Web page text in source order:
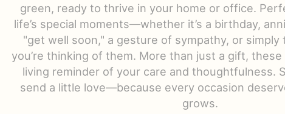
green, ready to thrive in your home or office.
life’s special moments—whether it’s a birthday,
"get well soon," a gesture of sympathy, or simply
you’re thinking of them. More than just a gift,
living reminder of your care and thoughtfulness.
send a little love—because every occasion
grows.